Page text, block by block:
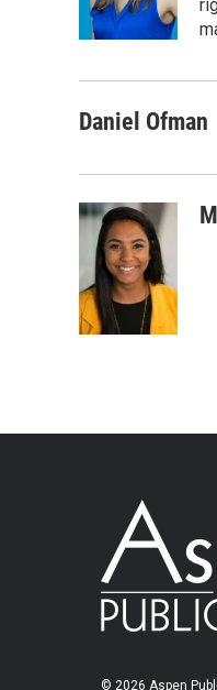
Daniel Ofman
© 2026 Aspen